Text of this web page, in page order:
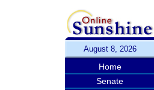
August 8, 2026
Home
Senate